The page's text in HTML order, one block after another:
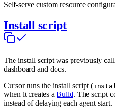
Self-serve custom resource
Install script
The install script was previously
dashboard and docs.
Cursor runs the install script (
when it creates a Build. The script
instead of delaying each agent start.